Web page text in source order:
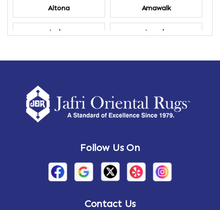
Altona Amawalk
Amber Amenia
Amsterdam Ancram
Arden Ardsley
Follow Us On
Contact Us